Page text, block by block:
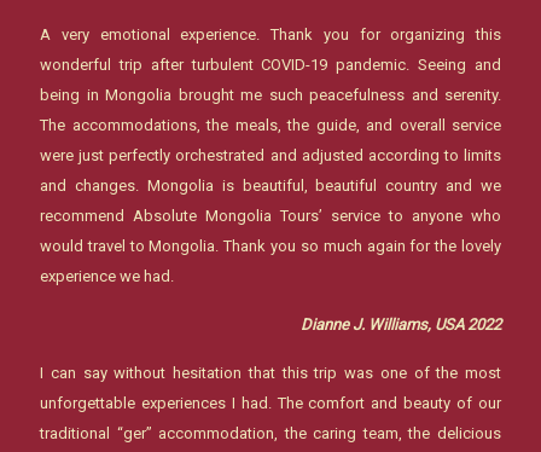
A very emotional experience. Thank you for organizing this
wonderful trip after turbulent COVID-19 pandemic. Seeing and
being in Mongolia brought me such peacefulness and serenity.
The accommodations, the meals, the guide, and overall service
were just perfectly orchestrated and adjusted according to limits
and changes. Mongolia is beautiful, beautiful country and we
recommend Absolute Mongolia Tours’ service to anyone who
would travel to Mongolia. Thank you so much again for the lovely
experience we had.
Dianne J. Williams, USA 2022
I can say without hesitation that this trip was one of the most
unforgettable experiences I had. The comfort and beauty of our
traditional “ger” accommodation, the caring team, the delicious